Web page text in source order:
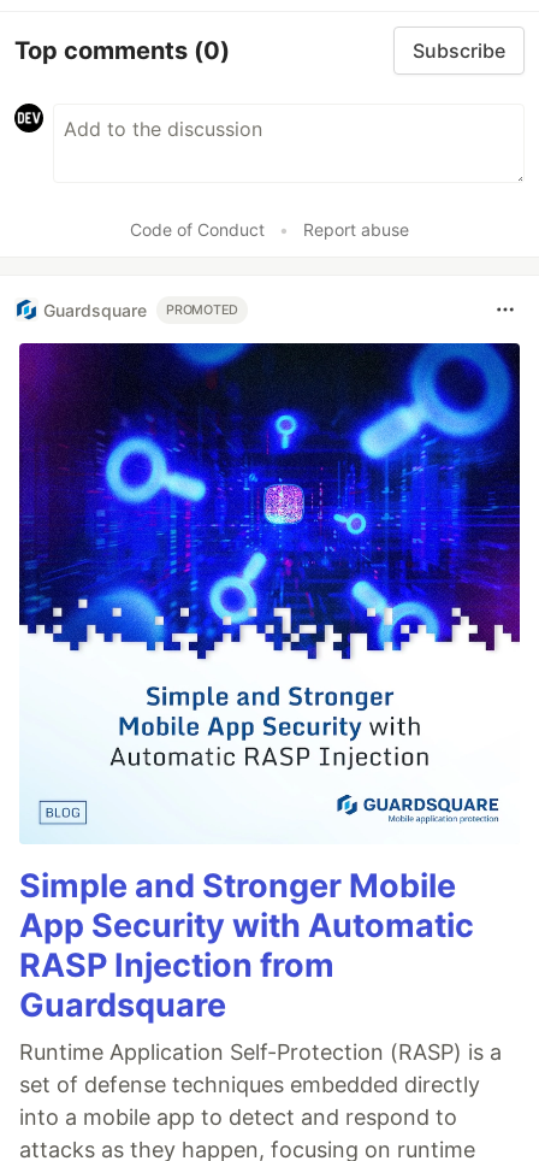
Top comments (0) Subscribe
Code of Conduct • Report abuse
Guardsquare PROMOTED
Simple and Stronger Mobile
App Security with Automatic
RASP Injection from
Guardsquare
Runtime Application Self-Protection (RASP) is a
set of defense techniques embedded directly
into a mobile app to detect and respond to
attacks as they happen, focusing on runtime